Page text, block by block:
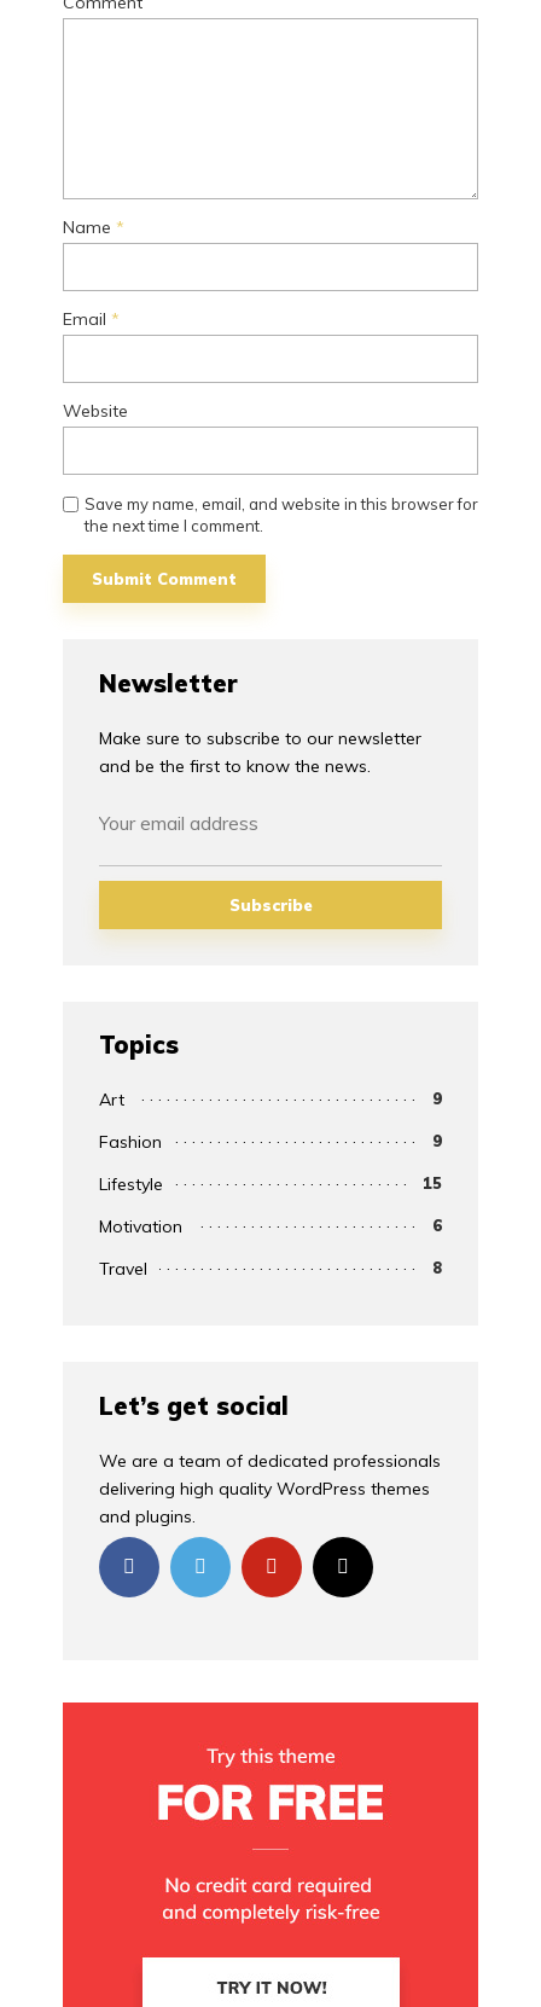
Name *
Email *
Website
Save my name, email, and website in this browser for
the next time I comment.
Newsletter
Make sure to subscribe to our newsletter
and be the first to know the news.
Topics
Art 9
Fashion 9
Lifestyle 15
Motivation 6
Travel 8
Let’s get social
We are a team of dedicated professionals
delivering high quality WordPress themes
and plugins.